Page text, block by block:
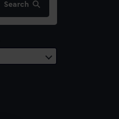
Search